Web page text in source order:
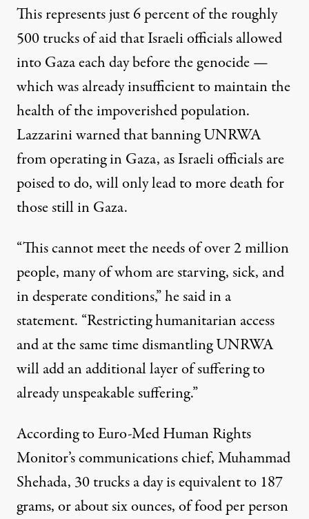
This represents just 6 percent of the roughly
500 trucks of aid that Israeli officials allowed
into Gaza each day before the genocide —
which was already insufficient to maintain the
healthof the impoverished population.
Lazzarini warned that banning UNRWA
from operating in Gaza, as Israeli officials are
poised to do, will only lead to more death for
those still in Gaza.
“This cannot meet the needs of over 2 million
people, many of whom are starving, sick, and
in desperate conditions,” he said in a
statement. “Restricting humanitarian access
and at the same time dismantling UNRWA
will add an additional layer of suffering to
already unspeakable suffering.”
According to Euro-Med Human Rights
Monitor’s communications chief, Muhammad
Shehada, 30 trucks a day is equivalent to 187
grams, or about six ounces, of food per person